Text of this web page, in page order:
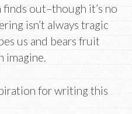
out–though it’s no
isn’t always tragic
us and bears fruit
imagine.
for writing this